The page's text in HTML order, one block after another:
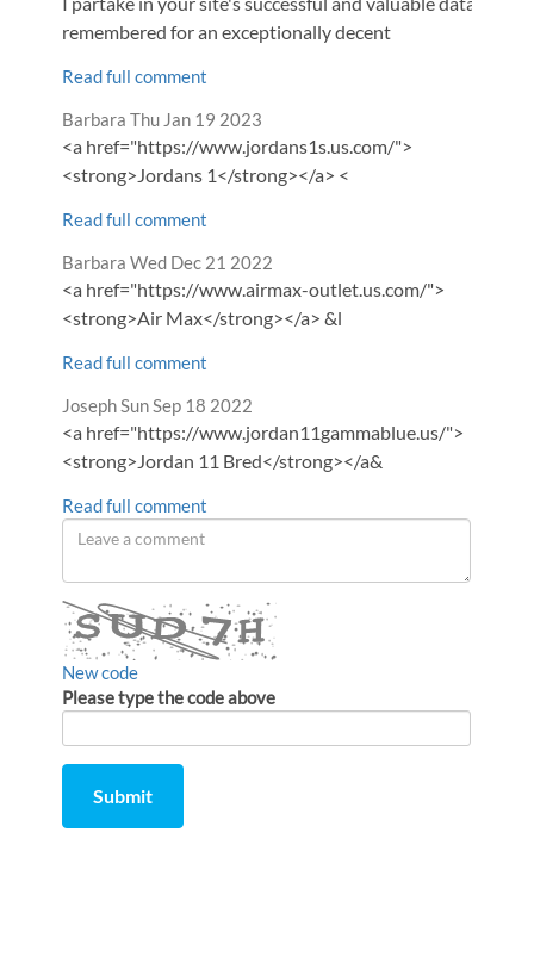
remembered for an exceptionally decent
Read full comment
Comment
by
Barbara from
Thu Jan 19 2023
<a href="https://www.jordans1s.us.com/">
<strong>Jordans 1</strong></a> <
Read full comment
Comment
by
Barbara from
Wed Dec 21 2022
<a href="https://www.airmax-outlet.us.com/">
<strong>Air Max</strong></a> &l
Read full comment
Comment
by
Joseph from
Sun Sep 18 2022
<a href="https://www.jordan11gammablue.us/">
<strong>Jordan 11 Bred</strong></a&
Read full comment
Leave
comment
New code
Please type the code above
Submit